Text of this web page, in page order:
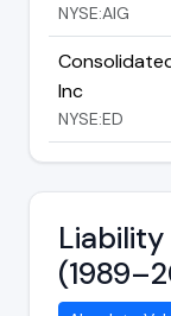
NYSE:AIG
Inc
NYSE:ED